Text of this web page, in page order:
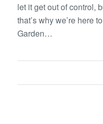
let it get out of
that’s why we’re here
Garden…